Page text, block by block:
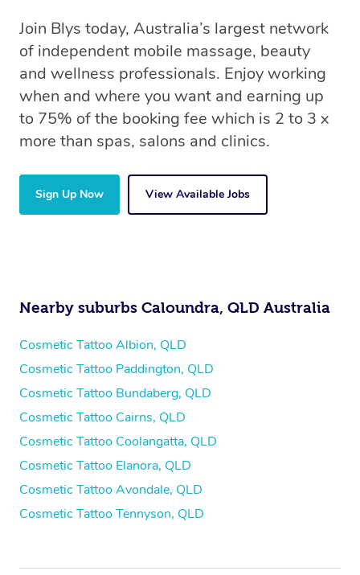
Join Blys today, Australia’s largest network
of independent mobile massage, beauty
and wellness professionals. Enjoy working
when and where you want and earning up
to 75% of the booking fee which is 2 to 3 x
more than spas, salons and clinics.
Sign Up Now View Available Jobs
Nearby suburbs Caloundra, QLD Australia
Cosmetic Tattoo Albion, QLD
Cosmetic Tattoo Paddington, QLD
Cosmetic Tattoo Bundaberg, QLD
Cosmetic Tattoo Cairns, QLD
Cosmetic Tattoo Coolangatta, QLD
Cosmetic Tattoo Elanora, QLD
Cosmetic Tattoo Avondale, QLD
Cosmetic Tattoo Tennyson, QLD